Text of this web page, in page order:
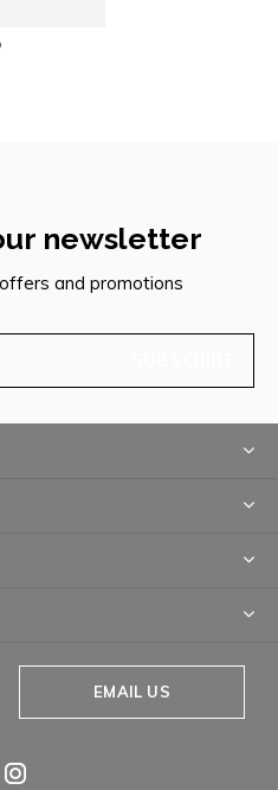
newsletter
and promotions
EMAIL US